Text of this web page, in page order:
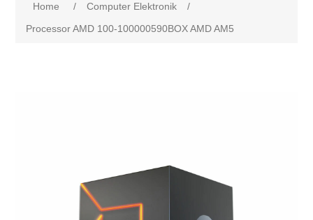
Home / Computer Elektronik
/
Processor AMD 100-100000590BOX AMD AM5